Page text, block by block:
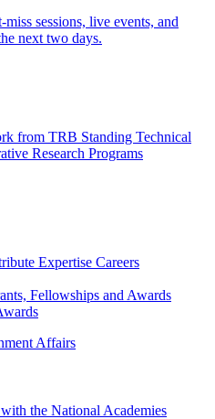
sessions, live events, and
next two days.
from TRB Standing Technical
Research Programs
Expertise Careers
Fellowships and Awards
Affairs
the National Academies